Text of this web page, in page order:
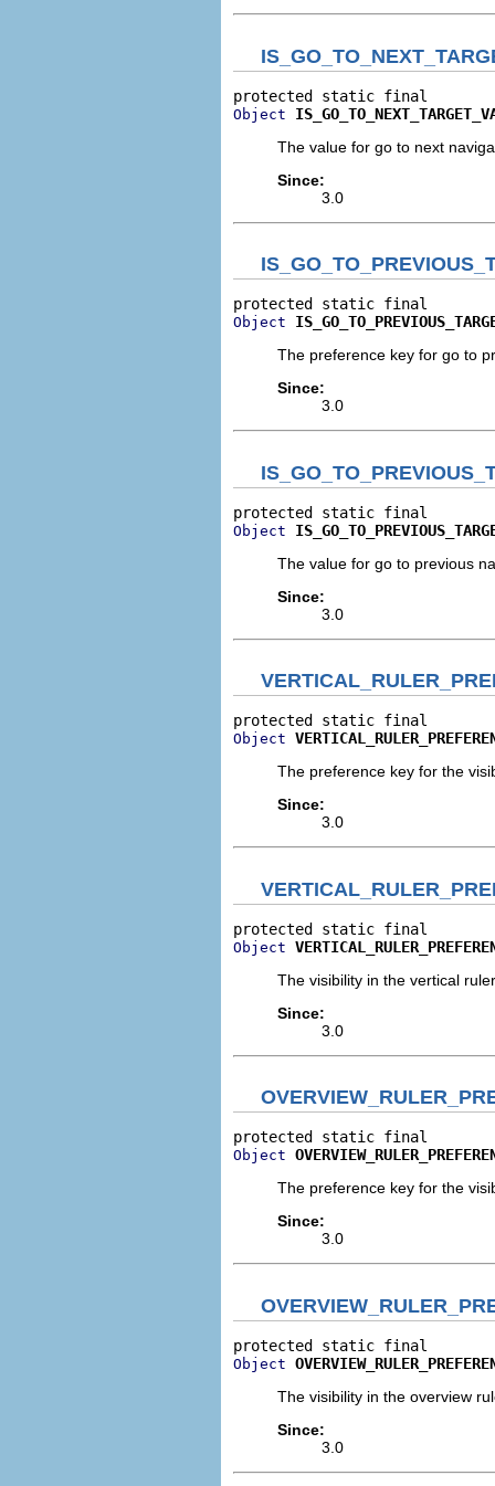
Object
The value for go to next
Since:
3.0
Object
The preference key for go to
Since:
3.0
Object
The value for go to previous
Since:
3.0
Object
The preference key for the
Since:
3.0
Object
The visibility in the vertical
Since:
3.0
Object
The preference key for the
Since:
3.0
Object
The visibility in the overview
Since:
3.0